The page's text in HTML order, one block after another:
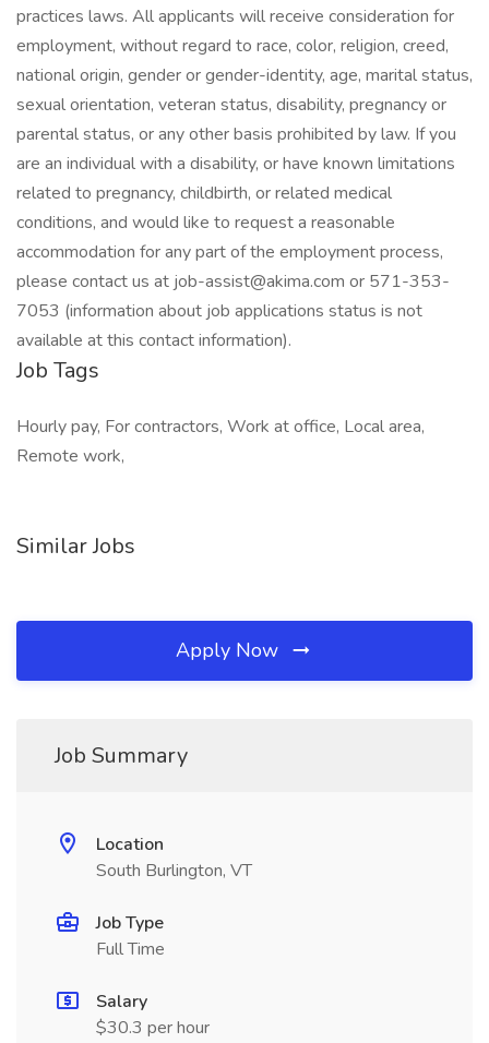
practices laws. All applicants will receive consideration for
employment, without regard to race, color, religion, creed,
national origin, gender or gender-identity, age, marital status,
sexual orientation, veteran status, disability, pregnancy or
parental status, or any other basis prohibited by law. If you
are an individual with a disability, or have known limitations
related to pregnancy, childbirth, or related medical
conditions, and would like to request a reasonable
accommodation for any part of the employment process,
please contact us at job-assist@akima.com or 571-353-
7053 (information about job applications status is not
available at this contact information).
Job Tags
Hourly pay, For contractors, Work at office, Local area,
Remote work,
Similar Jobs
Apply Now
Job Summary
Location
South Burlington, VT
Job Type
Full Time
Salary
$30.3 per hour